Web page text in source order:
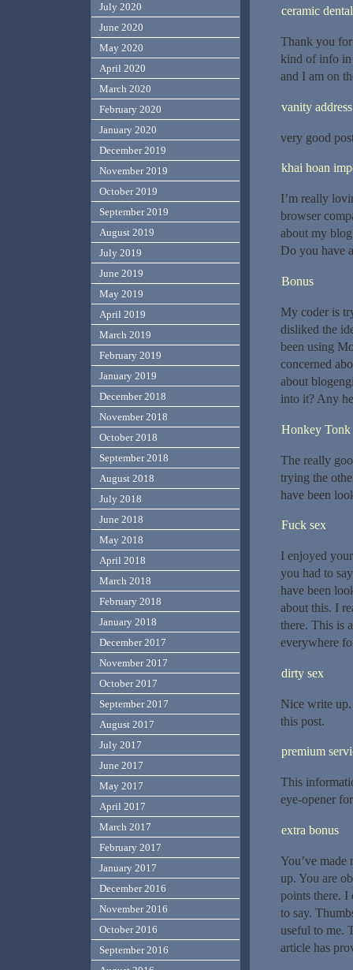
ceramic
Thank you for
kind of info in
and I am on
vanity
very good
khai hoan
I’m really
browser
about my
Do you have
Bonus
My coder is
disliked the
been using
concerned
about
into it? Any
Honkey Tonk
The really
trying the
have been
Fuck sex
I enjoyed
you had to
have been
about this. I
there. This is
everywhere
dirty sex
Nice write
this post.
premium
This
eye-opener
extra bonus
You’ve
up. You are
points there. I
to say.
useful to me.
article has
July 2020
June 2020
May 2020
April 2020
March 2020
February 2020
January 2020
December 2019
November 2019
October 2019
September 2019
August 2019
July 2019
June 2019
May 2019
April 2019
March 2019
February 2019
January 2019
December 2018
November 2018
October 2018
September 2018
August 2018
July 2018
June 2018
May 2018
April 2018
March 2018
February 2018
January 2018
December 2017
November 2017
October 2017
September 2017
August 2017
July 2017
June 2017
May 2017
April 2017
March 2017
February 2017
January 2017
December 2016
November 2016
October 2016
September 2016